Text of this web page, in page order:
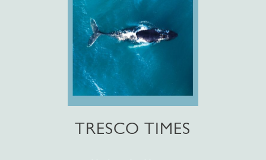
TRESCO TIMES